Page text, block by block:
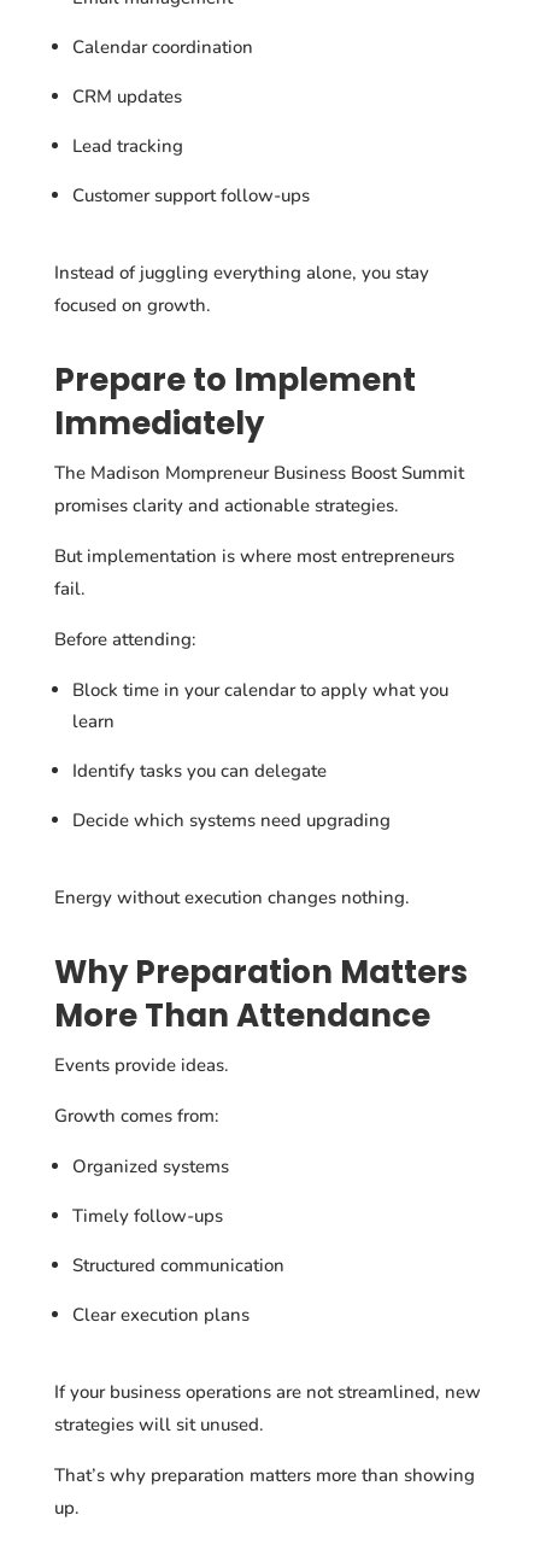
Calendar coordination
CRM updates
Lead tracking
Customer support follow-ups
Instead of juggling everything alone, you stay
focused on growth.
Prepare to Implement
Immediately
The Madison Mompreneur Business Boost Summit
promises clarity and actionable strategies.
But implementation is where most entrepreneurs
fail.
Before attending:
Block time in your calendar to apply what you
learn
Identify tasks you can delegate
Decide which systems need upgrading
Energy without execution changes nothing.
Why Preparation Matters
More Than Attendance
Events provide ideas.
Growth comes from:
Organized systems
Timely follow-ups
Structured communication
Clear execution plans
If your business operations are not streamlined, new
strategies will sit unused.
That’s why preparation matters more than showing
up.